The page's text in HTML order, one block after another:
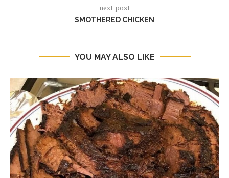
next post
SMOTHERED CHICKEN
YOU MAY ALSO LIKE